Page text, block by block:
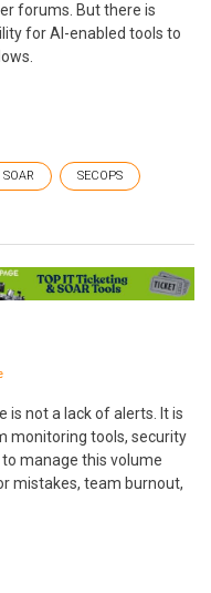
forums. But there is
for AI-enabled tools to
SOAR SECOPS
is not a lack of alerts. It is
monitoring tools, security
manage this volume
mistakes, team burnout,